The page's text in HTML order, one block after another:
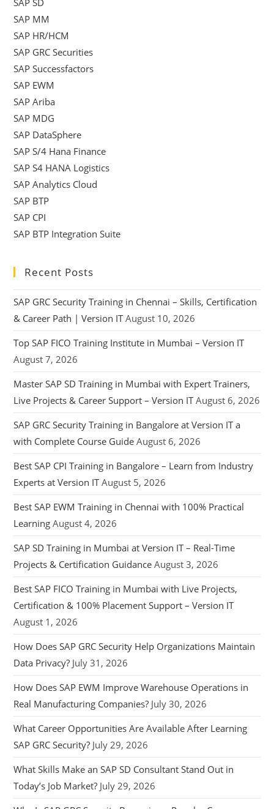
SAP SD
SAP MM
SAP HR/HCM
SAP GRC Securities
SAP Successfactors
SAP EWM
SAP Ariba
SAP MDG
SAP DataSphere
SAP S/4 Hana Finance
SAP S4 HANA Logistics
SAP Analytics Cloud
SAP BTP
SAP CPI
SAP BTP Integration Suite
Recent Posts
SAP GRC Security Training in Chennai – Skills, Certification
& Career Path | Version IT August 10, 2026
Top SAP FICO Training Institute in Mumbai – Version IT
August 7, 2026
Master SAP SD Training in Mumbai with Expert Trainers,
Live Projects & Career Support – Version IT August 6, 2026
SAP GRC Security Training in Bangalore at Version IT a
with Complete Course Guide August 6, 2026
Best SAP CPI Training in Bangalore – Learn from Industry
Experts at Version IT August 5, 2026
Best SAP EWM Training in Chennai with 100% Practical
Learning August 4, 2026
SAP SD Training in Mumbai at Version IT – Real-Time
Projects & Certification Guidance August 3, 2026
Best SAP FICO Training in Mumbai with Live Projects,
Certification & 100% Placement Support – Version IT
August 1, 2026
How Does SAP GRC Security Help Organizations Maintain
Data Privacy? July 31, 2026
How Does SAP EWM Improve Warehouse Operations in
Real Manufacturing Companies? July 30, 2026
What Career Opportunities Are Available After Learning
SAP GRC Security? July 29, 2026
What Skills Make an SAP SD Consultant Stand Out in
Today’s Job Market? July 29, 2026